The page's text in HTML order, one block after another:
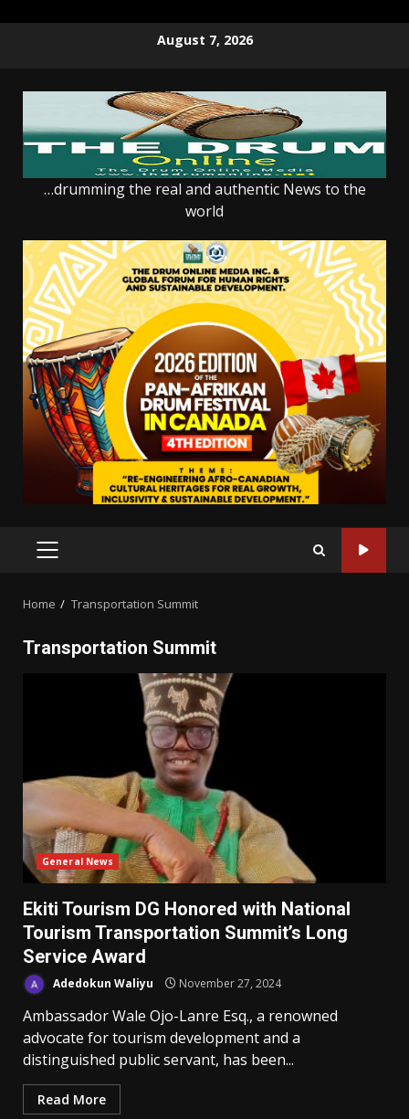
August 7, 2026
…drumming the real and authentic News to the
world
PRIMARY
Home Transportation Summit
Transportation Summit
General News
Ekiti Tourism DG Honored with National
Tourism Transportation Summit’s Long
Service Award
Adedokun Waliyu November 27, 2024
Ambassador Wale Ojo-Lanre Esq., a renowned
advocate for tourism development and a
distinguished public servant, has been...
Read More